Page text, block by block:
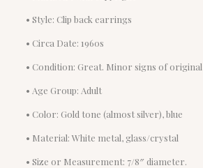
• Style: Clip back earrings
• Circa Date: 1960s
• Condition: Great. Minor signs of original
• Age Group: Adult
• Color: Gold tone (almost silver), blue
• Material: White metal, glass/crystal
• Size or Measurement: 7/8″ diameter.